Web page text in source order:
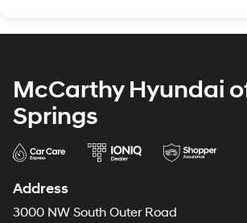
McCarthy Hyundai
Springs
Address
3000 NW South Outer Road